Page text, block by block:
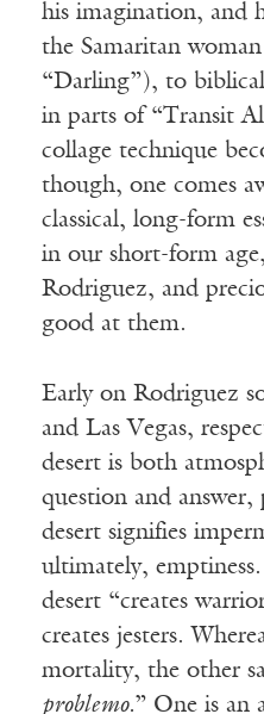
his imagination, and
the Samaritan
“Darling”), to
in parts of “Transit
collage technique
though, one comes
classical, long-form
in our short-form
Rodriguez, and
good at them.
Early on Rodriguez
and Las Vegas,
desert is both
question and
desert signifies
ultimately,
desert “creates
creates jesters.
mortality, the other
problemo.” One is an